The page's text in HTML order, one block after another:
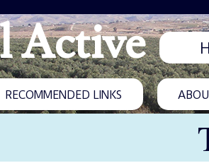
Active
RECOMMENDED LINKS